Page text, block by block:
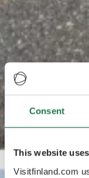
Consent
This website
Visitfinland.com